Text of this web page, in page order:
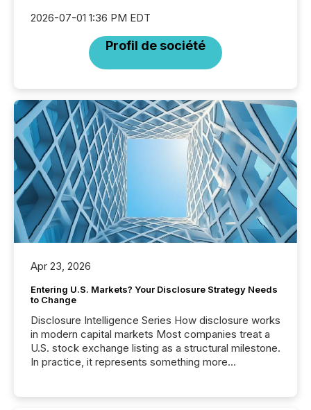
2026-07-01 1:36 PM EDT
Profil de société
Apr 23, 2026
Entering U.S. Markets? Your Disclosure Strategy Needs
to Change
Disclosure Intelligence Series How disclosure works
in modern capital markets Most companies treat a
U.S. stock exchange listing as a structural milestone.
In practice, it represents something more